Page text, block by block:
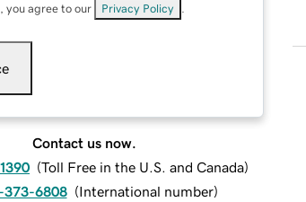
you agree to our Privacy Policy
Contact us now.
(Toll Free in the U.S. and Canada)
373-6808 (International number)